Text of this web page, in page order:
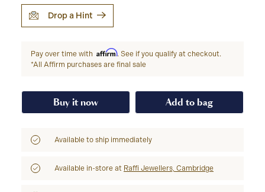
Drop a Hint
Pay over time with Affirm. See if you qualify at checkout.
*All Affirm purchases are final sale
Buy it now Add to bag
Available to ship immediately
Available in-store at Raffi Jewellers, Cambridge